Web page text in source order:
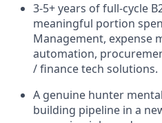
3-5+ years of full-cycle
meaningful portion
Management, expense
automation,
/ finance tech solutions.
A genuine hunter
building pipeline in a